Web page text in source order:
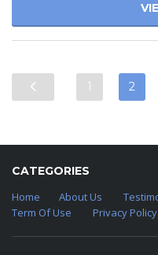
1 2
CATEGORIES
Home
About Us
Term Of Use
Privacy Policy